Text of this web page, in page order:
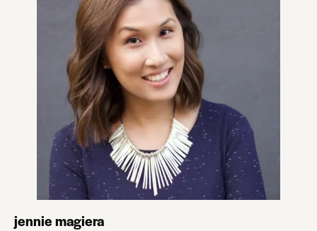
jennie magiera